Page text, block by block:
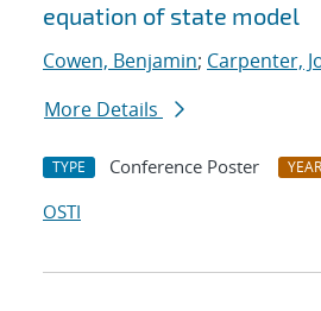
equation of state model
Cowen, Benjamin; Carpenter,
More Details
TYPE Conference Poster YEAR
OSTI